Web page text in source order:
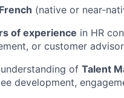
(native or near-
of experience in HR
or customer
of Talent
development,